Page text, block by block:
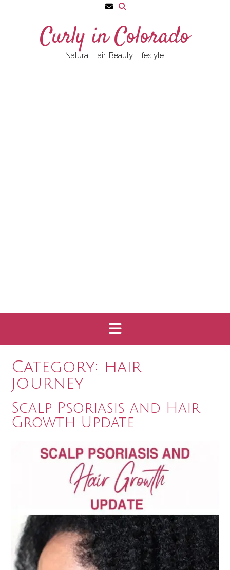
to
Curly in Colorado
Natural Hair. Beauty. Lifestyle.
Category: hair
journey
Scalp Psoriasis and Hair
Growth Update